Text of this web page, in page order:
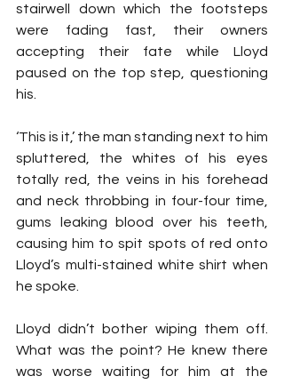
stairwell down which the footsteps
were fading fast, their owners
accepting their fate while Lloyd
paused on the top step, questioning
his.
‘This is it,’ the man standing next to him
spluttered, the whites of his eyes
totally red, the veins in his forehead
and neck throbbing in four-four time,
gums leaking blood over his teeth,
causing him to spit spots of red onto
Lloyd’s multi-stained white shirt when
he spoke.
Lloyd didn’t bother wiping them off.
What was the point? He knew there
was worse waiting for him at the